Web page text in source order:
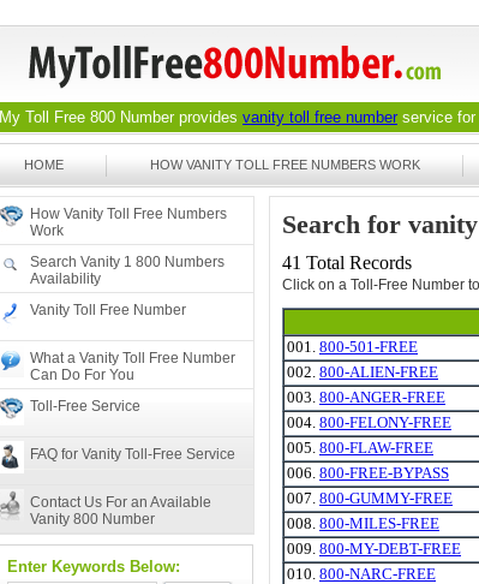
My Toll Free 800 Number provides vanity toll free number service for
HOME HOW VANITY TOLL FREE NUMBERS WORK
How Vanity Toll Free Numbers
Work
Search Vanity 1 800 Numbers
Availability
Vanity Toll Free Number
What a Vanity Toll Free Number
Can Do For You
Toll-Free Service
FAQ for Vanity Toll-Free Service
Contact Us For an Available
Vanity 800 Number
Enter Keywords Below:
Search for
41 Total Records
Click on a Toll-Free Number
001. 800-501-FREE
002. 800-ALIEN-FREE
003. 800-ANGER-FREE
004. 800-FELONY-FREE
005. 800-FLAW-FREE
006. 800-FREE-BYPASS
007. 800-GUMMY-FREE
008. 800-MILES-FREE
009. 800-MY-DEBT-FREE
010. 800-NARC-FREE